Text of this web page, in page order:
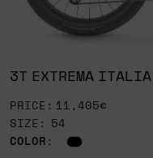
3T EXTREMA ITALIA
PRICE: 11,405€
SIZE: 54
COLOR: